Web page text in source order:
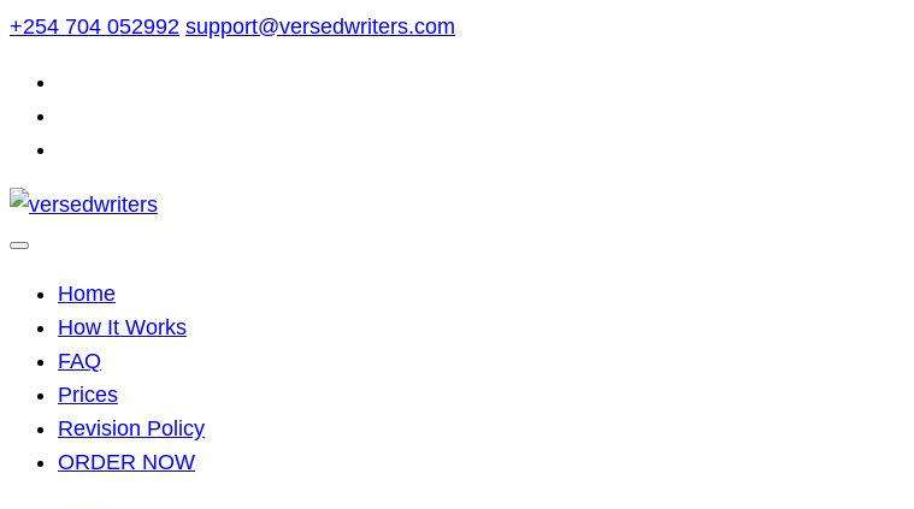
Skip
content
+254 704 052992 support@versedwriters.com
Home
How It Works
FAQ
Prices
Revision Policy
ORDER NOW